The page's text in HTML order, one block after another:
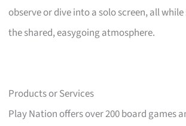
observe or dive into a solo screen, all
the shared, easygoing atmosphere.
Products or Services
Play Nation offers over 200 board games